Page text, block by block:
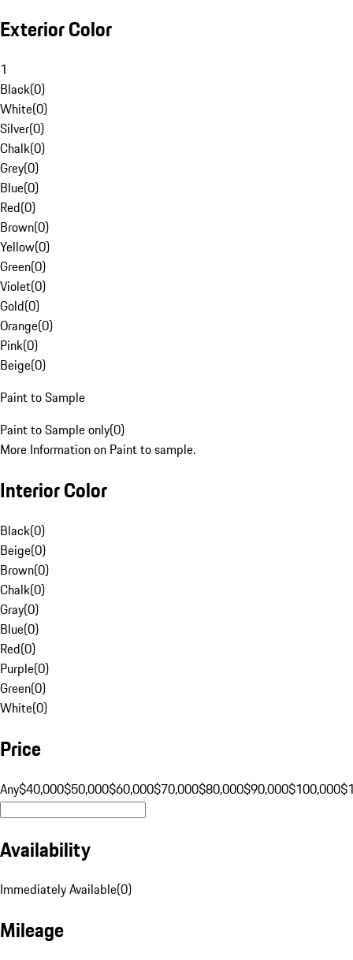
Exterior Color
1
Black(0)
White(0)
Silver(0)
Chalk(0)
Grey(0)
Blue(0)
Red(0)
Brown(0)
Yellow(0)
Green(0)
Violet(0)
Gold(0)
Orange(0)
Pink(0)
Beige(0)
Paint to Sample
Paint to Sample only(0)
More Information on Paint to sample.
Interior Color
Black(0)
Beige(0)
Brown(0)
Chalk(0)
Gray(0)
Blue(0)
Red(0)
Purple(0)
Green(0)
White(0)
Price
Any$40,000$50,000$60,000$70,000$80,000$90,000$100,000
Availability
Immediately Available(0)
Mileage